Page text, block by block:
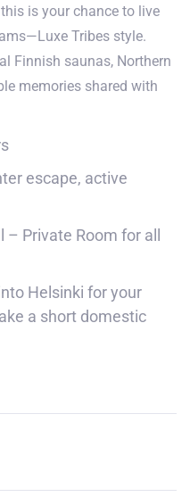
is your chance to live
Tribes style.
Finnish saunas, Northern
memories shared with
escape, active
Private Room for all
Helsinki for your
a short domestic